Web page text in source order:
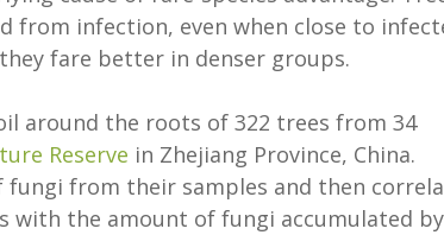
from infection, even when close to
fare better in denser groups.
around the roots of 322 trees from 34
Reserve in Zhejiang Province, China.
fungi from their samples and then
with the amount of fungi accumulated by